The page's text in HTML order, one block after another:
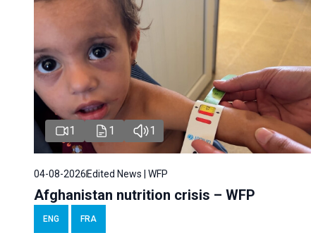
1 1 1
04-08-2026Edited News | WFP
Afghanistan nutrition crisis – WFP
ENG FRA